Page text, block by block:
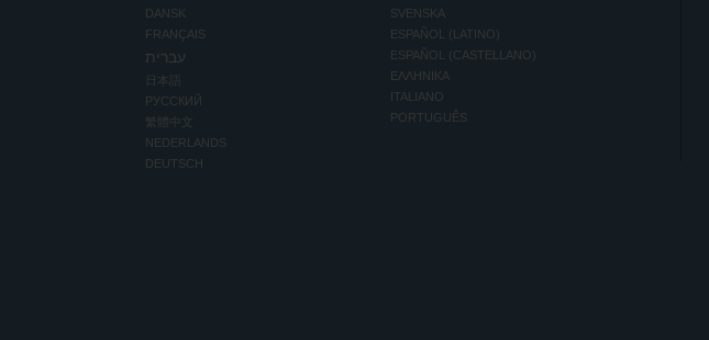
DANSK
FRANÇAIS
עברית
日本語
РУССКИЙ
繁體中文
NEDERLANDS
DEUTSCH
SVENSKA
ESPAÑOL (LATINO)
ESPAÑOL (CASTELLANO)
ΕΛΛΗΝΙΚA
ITALIANO
PORTUGUÊS